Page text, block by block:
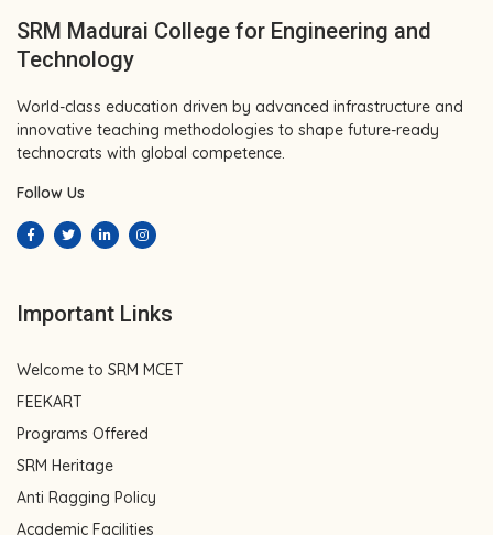
SRM Madurai College for Engineering and
Technology
World-class education driven by advanced infrastructure and
innovative teaching methodologies to shape future-ready
technocrats with global competence.
Follow Us
Important Links
Welcome to SRM MCET
FEEKART
Programs Offered
SRM Heritage
Anti Ragging Policy
Academic Facilities